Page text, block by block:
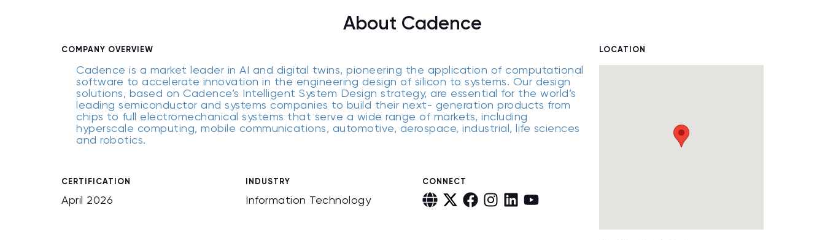
About Cadence
COMPANY OVERVIEW
Cadence is a market leader in AI and digital twins, pioneering the application of computational
software to accelerate innovation in the engineering design of silicon to systems. Our design
solutions, based on Cadence’s Intelligent System Design strategy, are essential for the world’s
leading semiconductor and systems companies to build their next- generation products from
chips to full electromechanical systems that serve a wide range of markets, including
hyperscale computing, mobile communications, automotive, aerospace, industrial, life sciences
and robotics.
CERTIFICATION
April 2026
INDUSTRY
Information Technology
CONNECT
LOCATION